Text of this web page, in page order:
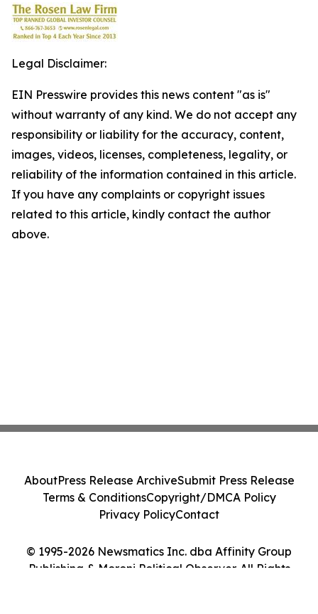
Legal Disclaimer:
EIN Presswire provides this news content "as is"
without warranty of any kind. We do not accept any
responsibility or liability for the accuracy, content,
images, videos, licenses, completeness, legality, or
reliability of the information contained in this article.
If you have any complaints or copyright issues
related to this article, kindly contact the author
above.
© 1995-2026 Newsmatics Inc. dba Affinity Group
Publishing & Moroni Political Observer. All Rights
AboutPress Release ArchiveSubmit Press Release
Terms & ConditionsCopyright/DMCA Policy
Privacy PolicyContact